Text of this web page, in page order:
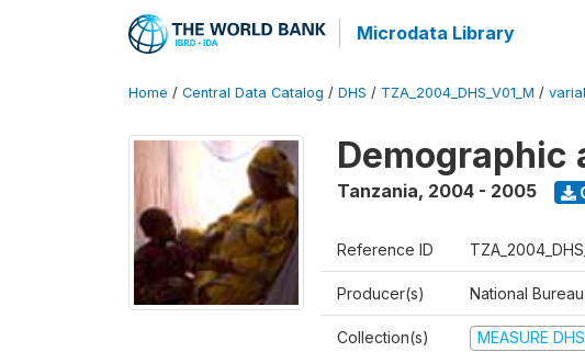
Microdata Library
Home / Central Data Catalog / DHS / TZA_2004_DHS_V01_M /
Demographic
Tanzania, 2004 - 2005
Reference ID
Producer(s) National
Collection(s) MEASURE